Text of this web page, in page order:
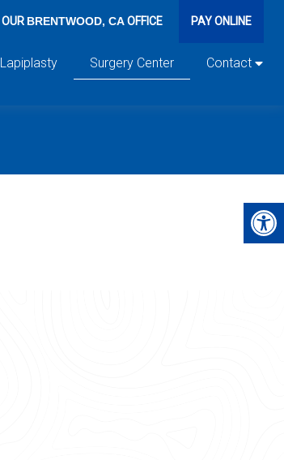
OUR BRENTWOOD, CAOFFICE PAY ONLINE
Lapiplasty Surgery Center Contact